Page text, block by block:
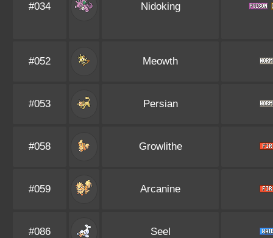
#034 Nidoking
#052 Meowth
#053 Persian
#058 Growlithe
#059 Arcanine
#086 Seel